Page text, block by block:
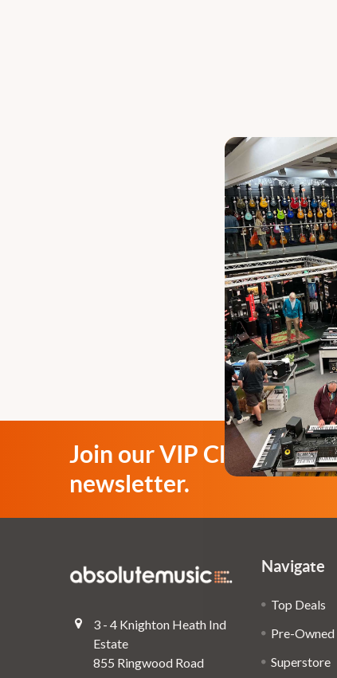
Join our VIP Club
newsletter.
3 - 4 Knighton Heath Ind
Estate
855 Ringwood Road
Navigate
Top Deals
Pre-Owned
Superstore